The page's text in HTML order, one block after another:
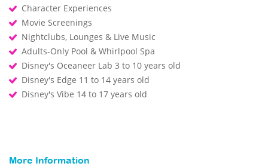
Character Experiences
Movie Screenings
Nightclubs, Lounges & Live Music
Adults-Only Pool & Whirlpool Spa
Disney's Oceaneer Lab 3 to 10 years old
Disney's Edge 11 to 14 years old
Disney's Vibe 14 to 17 years old
More Information